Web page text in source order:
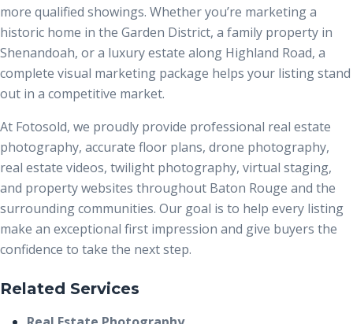
more qualified showings. Whether you’re marketing a
historic home in the Garden District, a family property in
Shenandoah, or a luxury estate along Highland Road, a
complete visual marketing package helps your listing stand
out in a competitive market.
At Fotosold, we proudly provide professional real estate
photography, accurate floor plans, drone photography,
real estate videos, twilight photography, virtual staging,
and property websites throughout Baton Rouge and the
surrounding communities. Our goal is to help every listing
make an exceptional first impression and give buyers the
confidence to take the next step.
Related Services